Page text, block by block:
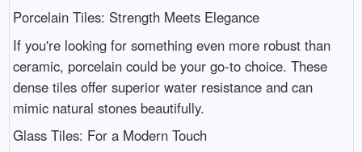
Porcelain Tiles: Strength Meets Elegance
If you're looking for something even more robust than
ceramic, porcelain could be your go-to choice. These
dense tiles offer superior water resistance and can
mimic natural stones beautifully.
Glass Tiles: For a Modern Touch